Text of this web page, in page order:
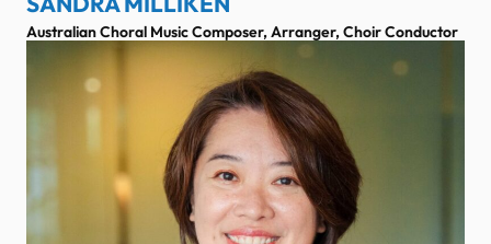
Australian Choral Music Composer, Arranger, Choir Conductor